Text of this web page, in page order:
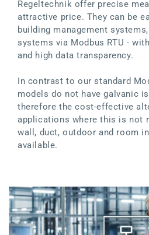
Regeltechnik offer precise
attractive price. They can be
building management
systems via Modbus RTU -
and high data transparency.
In contrast to our standard
models do not have galvanic
therefore the cost-effective
applications where this is not
wall, duct, outdoor and room
available.